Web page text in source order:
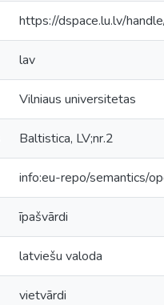
https://dspace.lu.lv/
lav
Vilniaus universitetas
Baltistica, LV;nr.2
info:eu-repo/semantics/
īpašvārdi
latviešu valoda
vietvārdi